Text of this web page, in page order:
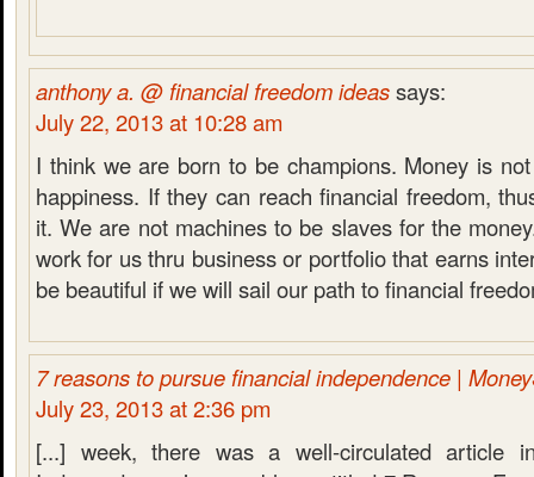
anthony a. @ financial freedom ideassays:
July 22, 2013 at 10:28 am
I think we are born to be champions. Money is
happiness. If they can reach financial freedom,
it. We are not machines to be slaves for the
work for us thru business or portfolio that earns
be beautiful if we will sail our path to financial
7 reasons to pursue financial independence |
July 23, 2013 at 2:36 pm
[...] week, there was a well-circulated article